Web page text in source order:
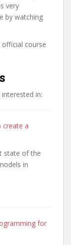
very
by watching
course
in:
create a
state of the
in
for